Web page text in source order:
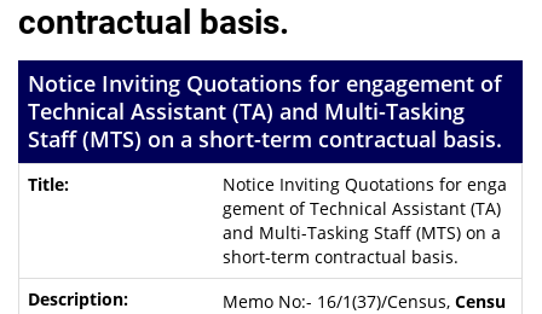
contractual basis.
Notice Inviting Quotations for engagement of
Technical Assistant (TA) and Multi-Tasking
Staff (MTS) on a short-term contractual basis.
Notice Inviting Quotations for enga
gement of Technical Assistant (TA)
and Multi-Tasking Staff (MTS) on a
short-term contractual basis.
Memo No:- 16/1(37)/Census, Censu